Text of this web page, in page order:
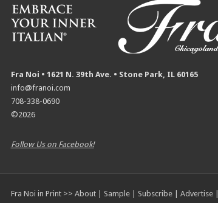
Fra Noi • 1621 N. 39th Ave. • Stone Park, IL 60165
info@franoi.com
708-338-0690
©2026
Follow Us on Facebook!
Fra Noi in Print >> About| Sample| Subscribe| Advertise|